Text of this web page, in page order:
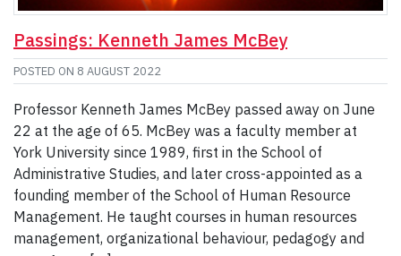
Passings: Kenneth James McBey
POSTED ON 8 AUGUST 2022
Professor Kenneth James McBey passed away on June
22 at the age of 65. McBey was a faculty member at
York University since 1989, first in the School of
Administrative Studies, and later cross-appointed as a
founding member of the School of Human Resource
Management. He taught courses in human resources
management, organizational behaviour, pedagogy and